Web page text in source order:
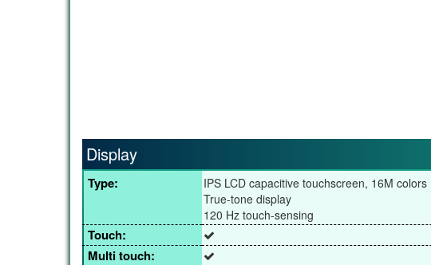
Display
Type:
IPS LCD capacitive touchscreen, 16M colors
True-tone display
120 Hz touch-sensing
Touch:
Multi touch: